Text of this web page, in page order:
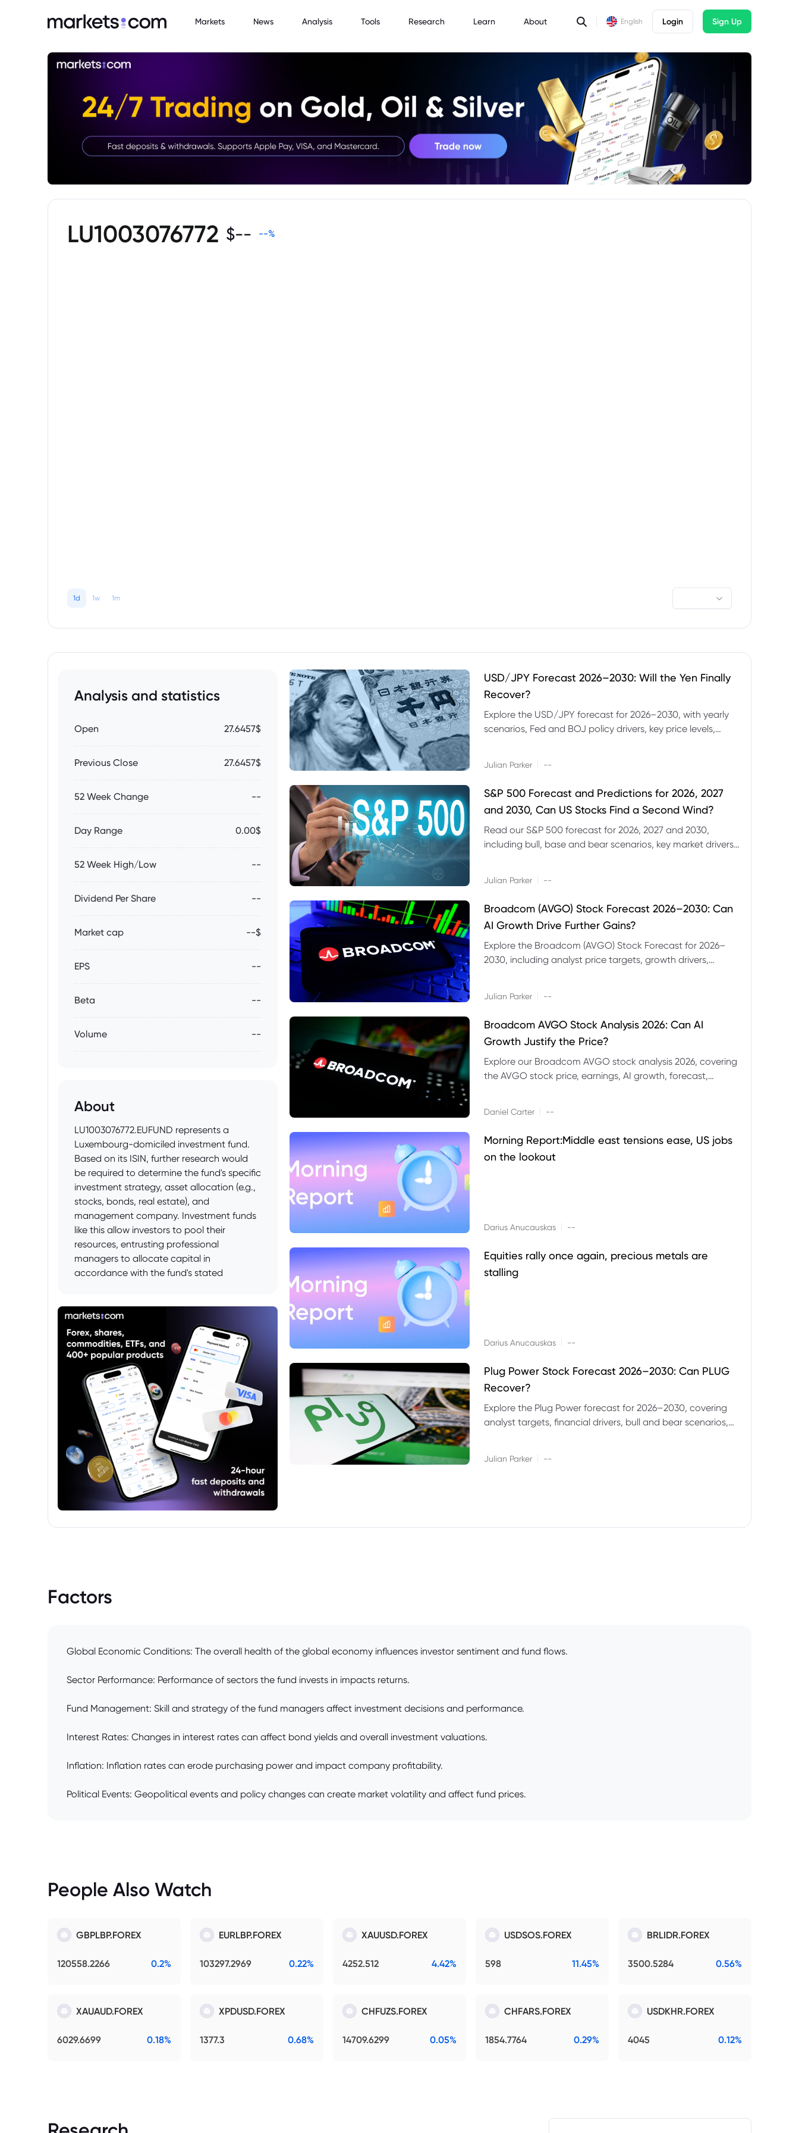
Markets News Analysis Tools Research Learn About English Login Sign Up
LU1003076772 $-- --%
1d 1w 1m
Analysis and statistics
Open 27.6457$
Previous Close 27.6457$
52 Week Change --
Day Range 0.00$
52 Week High/Low --
Dividend Per Share --
Market cap --$
EPS --
Beta --
Volume --
About
LU1003076772.EUFUND represents a
Luxembourg-domiciled investment fund.
Based on its ISIN, further research would
be required to determine the fund's specific
investment strategy, asset allocation (e.g.,
stocks, bonds, real estate), and
management company. Investment funds
like this allow investors to pool their
resources, entrusting professional
managers to allocate capital in
accordance with the fund's stated
document (KIID), fees, and historical
performance should be consulted for a
complete understanding of the product.
USD/JPY Forecast 2026–2030: Will the Yen Finally
Recover?
Explore the USD/JPY forecast for 2026–2030, with yearly
scenarios, Fed and BOJ policy drivers, key price levels,
Julian Parker --
S&P 500 Forecast and Predictions for 2026, 2027
and 2030, Can US Stocks Find a Second Wind?
Read our S&P 500 forecast for 2026, 2027 and 2030,
including bull, base and bear scenarios, key market drivers,
Julian Parker --
Broadcom (AVGO) Stock Forecast 2026–2030: Can
AI Growth Drive Further Gains?
Explore the Broadcom (AVGO) Stock Forecast for 2026–
2030, including analyst price targets, growth drivers,
Julian Parker --
Broadcom AVGO Stock Analysis 2026: Can AI
Growth Justify the Price?
Explore our Broadcom AVGO stock analysis 2026, covering
the AVGO stock price, earnings, AI growth, forecast,
Daniel Carter --
Morning Report:Middle east tensions ease, US jobs
on the lookout
Darius Anucauskas --
Equities rally once again, precious metals are
stalling
Darius Anucauskas --
Plug Power Stock Forecast 2026–2030: Can PLUG
Recover?
Explore the Plug Power forecast for 2026–2030, covering
analyst targets, financial drivers, bull and bear scenarios,
Julian Parker --
Factors
Global Economic Conditions: The overall health of the global economy influences investor sentiment and fund flows.
Sector Performance: Performance of sectors the fund invests in impacts returns.
Fund Management: Skill and strategy of the fund managers affect investment decisions and performance.
Interest Rates: Changes in interest rates can affect bond yields and overall investment valuations.
Inflation: Inflation rates can erode purchasing power and impact company profitability.
Political Events: Geopolitical events and policy changes can create market volatility and affect fund prices.
People Also Watch
GBPLBP.FOREX
120558.2266 0.2%
EURLBP.FOREX
103297.2969 0.22%
XAUUSD.FOREX
4252.512 4.42%
USDSOS.FOREX
598 11.45%
BRLIDR.FOREX
3500.5284 0.56%
XAUAUD.FOREX
6029.6699 0.18%
XPDUSD.FOREX
1377.3 0.68%
CHFUZS.FOREX
14709.6299 0.05%
CHFARS.FOREX
1854.7764 0.29%
USDKHR.FOREX
4045 0.12%